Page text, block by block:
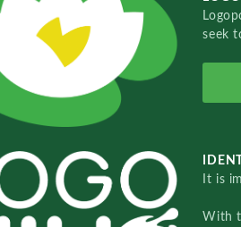
seek
It is
With